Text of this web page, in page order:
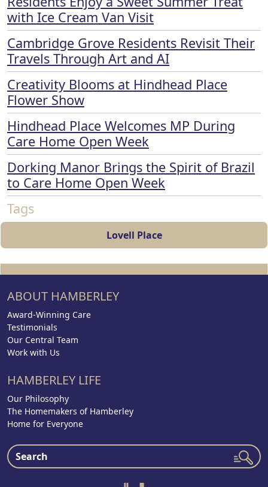
with Ice Cream Van Visit
Cambridge Grove Residents Revisit Their
Travels Through Art and AI
Creativity Blooms at Hindhead Place
Flower Show
Hindhead Place Welcomes MP During
Care Home Open Week
Dorking Manor Brings the Spirit of Brazil
to Care Home Open Week
Tags
Lovell Place
ABOUT HAMBERLEY
Award-Winning Care
Testimonials
Our Central Team
Work with Us
HAMBERLEY LIFE
Our Philosophy
The Homemakers of Hamberley
Home for Everyone